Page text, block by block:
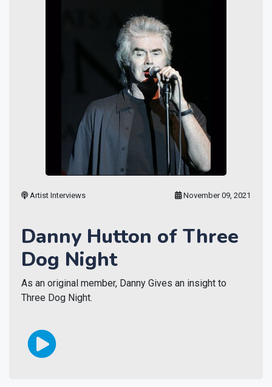
Artist Interviews November 09, 2021
Danny Hutton of Three
Dog Night
As an original member, Danny Gives an insight to
Three Dog Night.